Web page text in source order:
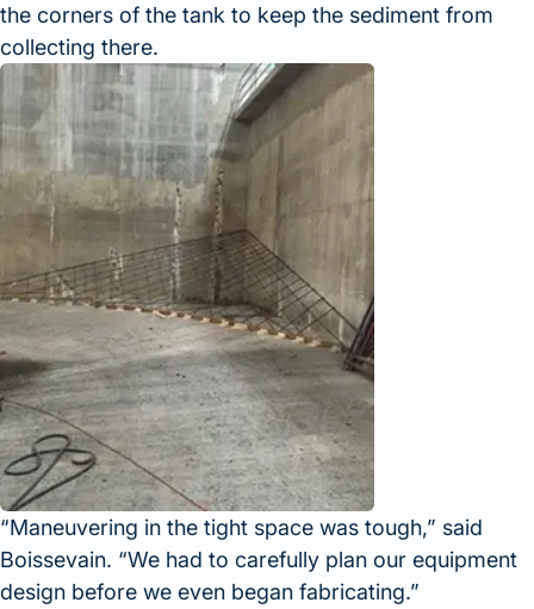
the corners of the tank to keep the sediment from
collecting there.
Maneuvering in the tight space was tough,
said
Boissevain.
We had to carefully plan our equipment
design before we even began fabricating.